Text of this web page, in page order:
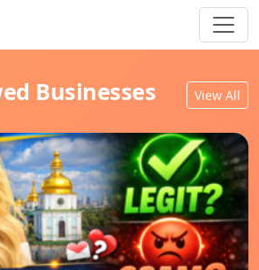
Businesses View All